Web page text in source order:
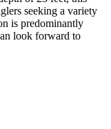
seeking a variety
is predominantly
look forward to